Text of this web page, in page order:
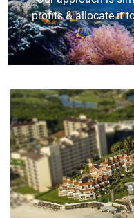
profits & allocate it